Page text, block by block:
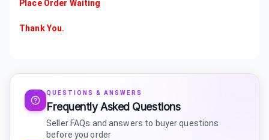
Place Order Waiting
Thank You.
QUESTIONS & ANSWERS
Frequently Asked Questions
Seller FAQs and answers to buyer questions
before you order